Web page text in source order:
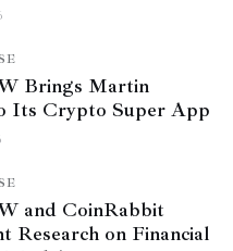
Brings Martin
Its Crypto Super App
and CoinRabbit
Research on Financial